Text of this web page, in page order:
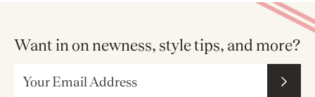
Want in on newness, style tips, and more?